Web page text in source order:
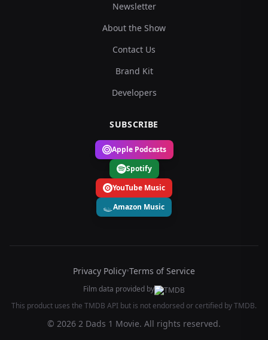
Newsletter
About the Show
Contact Us
Brand Kit
Developers
SUBSCRIBE
Apple Podcasts
Spotify
YouTube Music
Amazon Music
Privacy Policy•Terms of Service
Film data provided by
This product uses the TMDB API but is not endorsed or certified by TMDB.
© 2026 2 Dads 1 Movie. All rights reserved.